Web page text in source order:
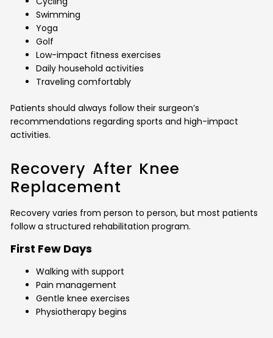
Swimming
Yoga
Golf
Low-impact fitness exercises
Daily household activities
Traveling comfortably
Patients should always follow their surgeon’s
recommendations regarding sports and high-impact
activities.
Recovery After Knee
Replacement
Recovery varies from person to person, but most patients
follow a structured rehabilitation program.
First Few Days
Walking with support
Pain management
Gentle knee exercises
Physiotherapy begins